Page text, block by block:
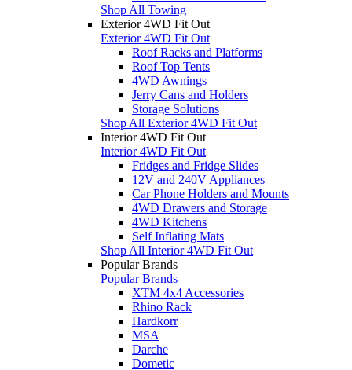
Shop All Towing
Exterior 4WD Fit Out
Exterior 4WD Fit Out
Roof Racks and Platforms
Roof Top Tents
4WD Awnings
Jerry Cans and Holders
Storage Solutions
Shop All Exterior 4WD Fit Out
Interior 4WD Fit Out
Interior 4WD Fit Out
Fridges and Fridge Slides
12V and 240V Appliances
Car Phone Holders and Mounts
4WD Drawers and Storage
4WD Kitchens
Self Inflating Mats
Shop All Interior 4WD Fit Out
Popular Brands
Popular Brands
XTM 4x4 Accessories
Rhino Rack
Hardkorr
MSA
Darche
Dometic